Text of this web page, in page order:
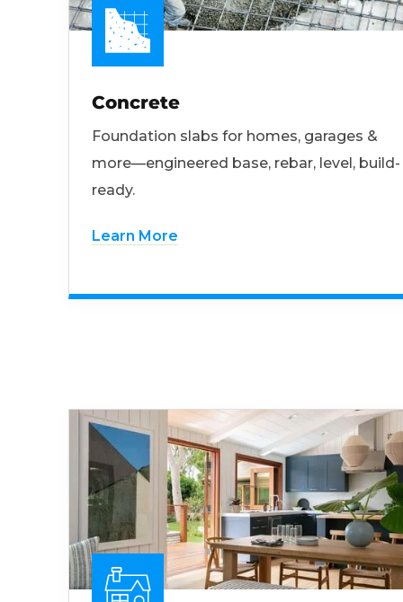
Concrete
Foundation slabs for homes, garages &
more—engineered base, rebar, level, build-
ready.
Learn More